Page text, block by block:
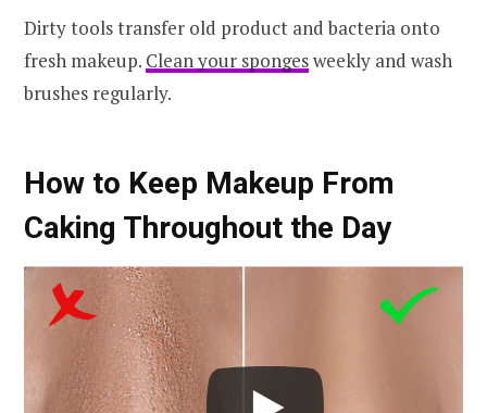
Dirty tools transfer old product and bacteria onto
fresh makeup. Clean your spongesweekly and wash
brushes regularly.
How to Keep Makeup From
Caking Throughout the Day